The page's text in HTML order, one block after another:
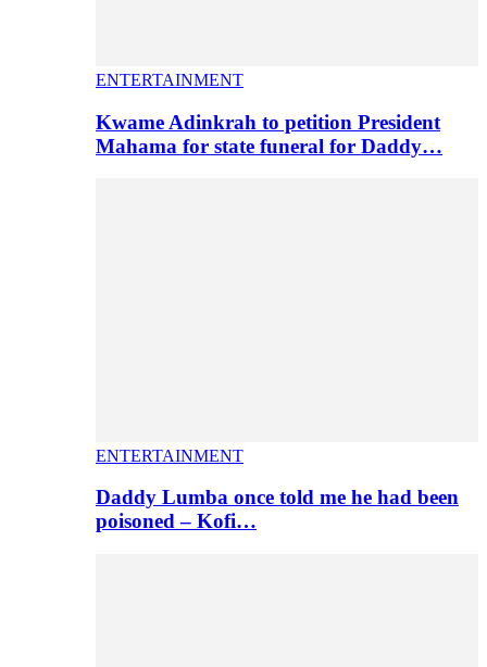
ENTERTAINMENT
Kwame Adinkrah to petition President
Mahama for state funeral for Daddy…
ENTERTAINMENT
Daddy Lumba once told me he had been
poisoned – Kofi…